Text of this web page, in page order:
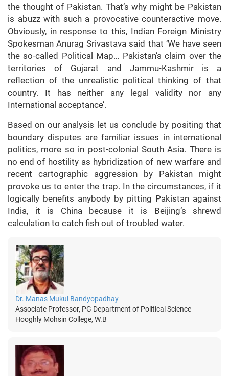
the thought of Pakistan. That’s why might be Pakistan
is abuzz with such a provocative counteractive move.
Obviously, in response to this, Indian Foreign Ministry
Spokesman Anurag Srivastava said that ‘We have seen
the so-called Political Map… Pakistan’s claim over the
territories of Gujarat and Jammu-Kashmir is a
reflection of the unrealistic political thinking of that
country. It has neither any legal validity nor any
International acceptance’.
Based on our analysis let us conclude by positing that
boundary disputes are familiar issues in international
politics, more so in post-colonial South Asia. There is
no end of hostility as hybridization of new warfare and
recent cartographic aggression by Pakistan might
provoke us to enter the trap. In the circumstances, if it
logically benefits anybody by pitting Pakistan against
India, it is China because it is Beijing’s shrewd
calculation to catch fish out of troubled water.
Dr. Manas Mukul Bandyopadhay
Associate Professor, PG Department of Political Science
Hooghly Mohsin College, W.B